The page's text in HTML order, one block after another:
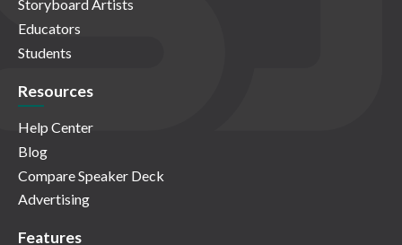
Storyboard Artists
Educators
Students
Resources
Help Center
Blog
Compare Speaker Deck
Advertising
Features